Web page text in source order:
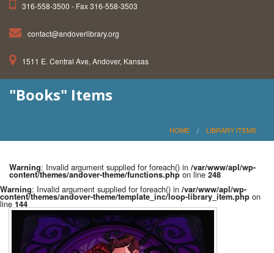
Events
316-558-3500 - Fax 316-558-3503
contact@andoverlibrary.org
1511 E. Central Ave, Andover, Kansas
"Books" Items
HOME LIBRARY ITEMS
Warning: Invalid argument supplied for foreach() in /var/www/apl/wp-
content/themes/andover-theme/functions.php on line 248
Warning: Invalid argument supplied for foreach() in /var/www/apl/wp-
content/themes/andover-theme/template_inc/loop-library_item.php on
line 144